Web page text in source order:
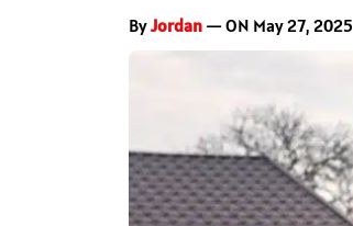
ByJordan — ON May 27, 2025